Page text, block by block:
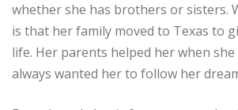
whether she has brothers or sisters.
is that her family moved to Texas to
life. Her parents helped her when
always wanted her to follow her